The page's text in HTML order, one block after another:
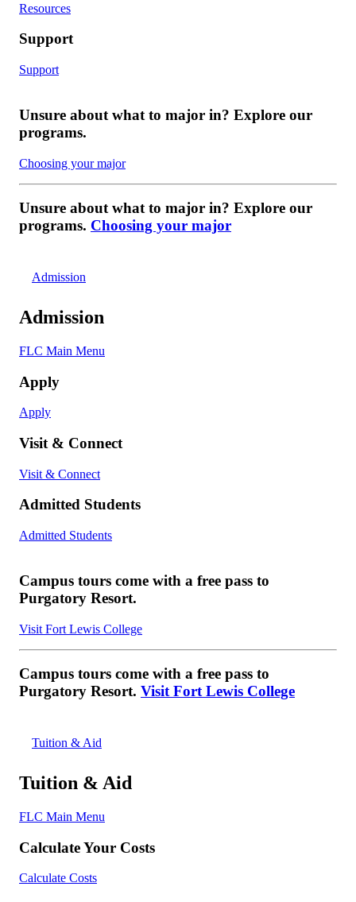
Resources
Support
Support
Unsure about what to major in? Explore our
programs.
Choosing your major
Unsure about what to major in? Explore our
programs. Choosing your major
Admission
Admission
FLC Main Menu
Apply
Apply
Visit & Connect
Visit & Connect
Admitted Students
Admitted Students
Campus tours come with a free pass to
Purgatory Resort.
Visit Fort Lewis College
Campus tours come with a free pass to
Purgatory Resort. Visit Fort Lewis College
Tuition & Aid
Tuition & Aid
FLC Main Menu
Calculate Your Costs
Calculate Costs